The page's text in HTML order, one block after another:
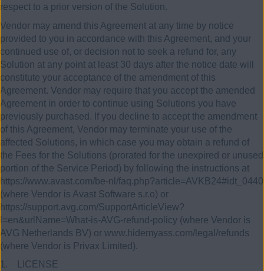
respect to a prior version of the Solution.
Vendor may amend this Agreement at any time by notice
provided to you in accordance with this Agreement, and your
continued use of, or decision not to seek a refund for, any
Solution at any point at least 30 days after the notice date will
constitute your acceptance of the amendment of this
Agreement. Vendor may require that you accept the amended
Agreement in order to continue using Solutions you have
previously purchased. If you decline to accept the amendment
of this Agreement, Vendor may terminate your use of the
affected Solutions, in which case you may obtain a refund of
the Fees for the Solutions (prorated for the unexpired or unused
portion of the Service Period) by following the instructions at
https://www.avast.com/be-nl/faq.php?article=AVKB24#idt_0440
(where Vendor is Avast Software s.r.o) or
https://support.avg.com/SupportArticleView?
l=en&urlName=What-is-AVG-refund-policy (where Vendor is
AVG Netherlands BV) or www.hidemyass.com/legal/refunds
(where Vendor is Privax Limited).
1. LICENSE